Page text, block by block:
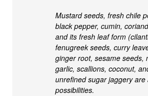
Mustard seeds, fresh chile
black pepper, cumin,
and its fresh leaf form
fenugreek seeds, curry
ginger root, sesame seeds,
garlic, scallions, coconut,
unrefined sugar jaggery are
possibilities.